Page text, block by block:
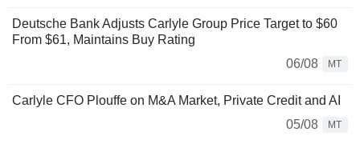
Deutsche Bank Adjusts Carlyle Group Price Target to $60
From $61, Maintains Buy Rating
06/08
MT
Carlyle CFO Plouffe on M&A Market, Private Credit and AI
05/08
MT